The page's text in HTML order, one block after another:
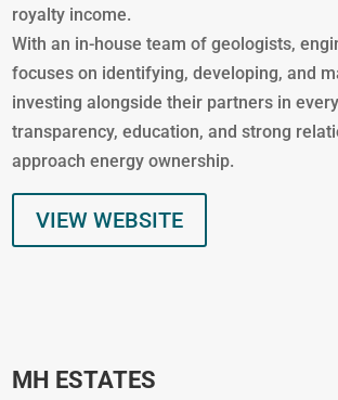
royalty income.
With an in-house team of geologists,
focuses on identifying, developing, and
investing alongside their partners in
transparency, education, and strong
approach energy ownership.
VIEW WEBSITE
MH ESTATES